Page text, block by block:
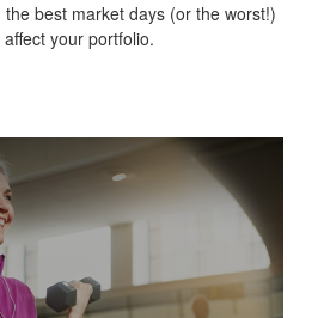
best market days (or the worst!)
affect your portfolio.